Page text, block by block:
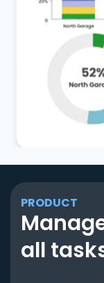
PRODUCT
all